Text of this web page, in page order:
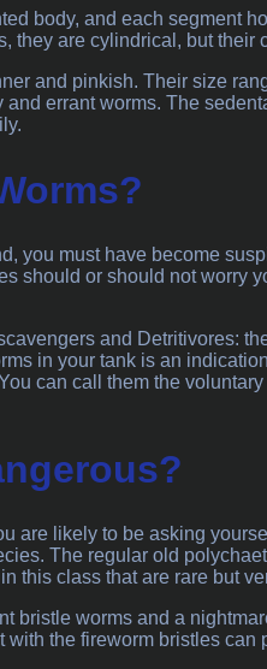
body, and each segment
they are cylindrical, but their
and pinkish. Their size
errant worms. The
you must have become
should or should not worry
and Detritivores:
in your tank is an
can call them the
are likely to be asking
The regular old
this class that are rare but
bristle worms and a
the fireworm bristles